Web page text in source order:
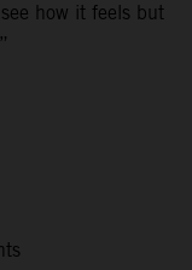
how it feels but